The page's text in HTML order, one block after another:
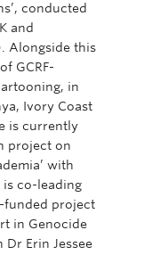
conducted
and
Alongside this
GCRF-
in
Ivory Coast
is currently
project on
with
is co-leading
funded project
in Genocide
Dr Erin Jessee